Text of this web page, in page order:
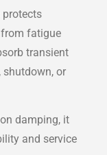
fatigue
transient
shutdown, or
damping, it
and service